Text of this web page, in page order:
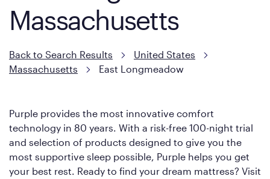
Massachusetts
Back to Search Results
United States
Massachusetts
East Longmeadow
Purple provides the most innovative comfort
technology in 80 years. With a risk-free 100-night trial
and selection of products designed to give you the
most supportive sleep possible, Purple helps you get
your best rest. Ready to find your dream mattress? Visit